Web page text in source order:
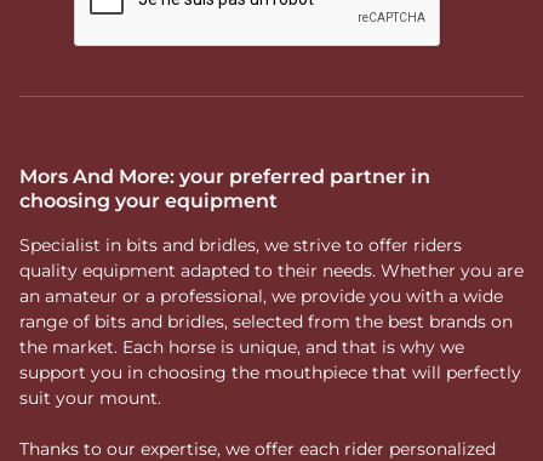
Mors And More: your preferred partner in
choosing your equipment
Specialist in bits and bridles, we strive to offer riders
quality equipment adapted to their needs. Whether you are
an amateur or a professional, we provide you with a wide
range of bits and bridles, selected from the best brands on
the market. Each horse is unique, and that is why we
support you in choosing the mouthpiece that will perfectly
suit your mount.
Thanks to our expertise, we offer each rider personalized